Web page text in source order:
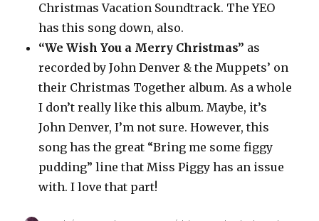
Christmas Vacation Soundtrack. The YEO
has this song down, also.
“We Wish You a Merry Christmas” as
recorded by John Denver & the Muppets’ on
their Christmas Together album. As a whole
I don’t really like this album. Maybe, it’s
John Denver, I’m not sure. However, this
song has the great “Bring me some figgy
pudding” line that Miss Piggy has an issue
with. I love that part!